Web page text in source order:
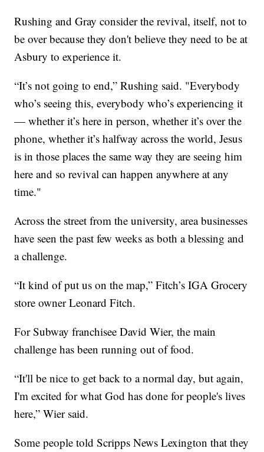
Rushing and Gray consider the revival, itself, not to
be over because they don't believe they need to be at
Asbury to experience it.
“It’s not going to end,” Rushing said. "Everybody
who’s seeing this, everybody who’s experiencing it
— whether it’s here in person, whether it’s over the
phone, whether it’s halfway across the world, Jesus
is in those places the same way they are seeing him
here and so revival can happen anywhere at any
time."
Across the street from the university, area businesses
have seen the past few weeks as both a blessing and
a challenge.
“It kind of put us on the map,” Fitch’s IGA Grocery
store owner Leonard Fitch.
For Subway franchisee David Wier, the main
challenge has been running out of food.
“It'll be nice to get back to a normal day, but again,
I'm excited for what God has done for people's lives
here,” Wier said.
Some people told Scripps News Lexington that they